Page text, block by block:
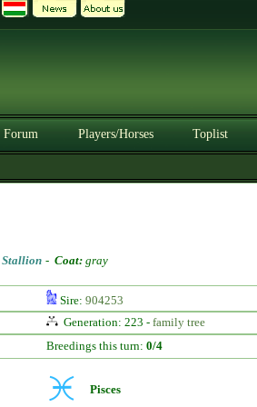
Forum Players/Horses Toplist
Stallion - Coat: gray
Sire: 904253
Generation: 223 - family tree
Breedings this turn: 0/4
Pisces